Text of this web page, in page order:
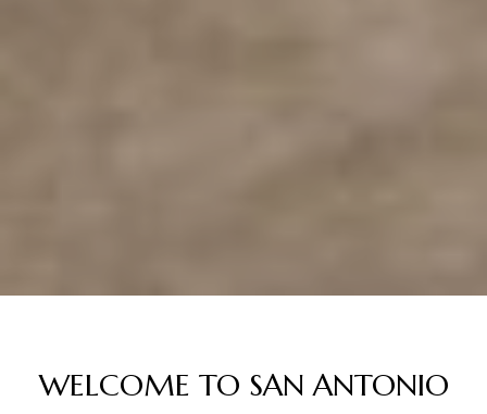
WELCOME TO SAN ANTONIO